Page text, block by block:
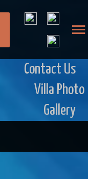
Contact Us
Villa Photo
Gallery